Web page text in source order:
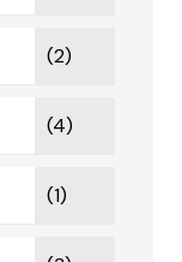
(2)
(4)
(1)